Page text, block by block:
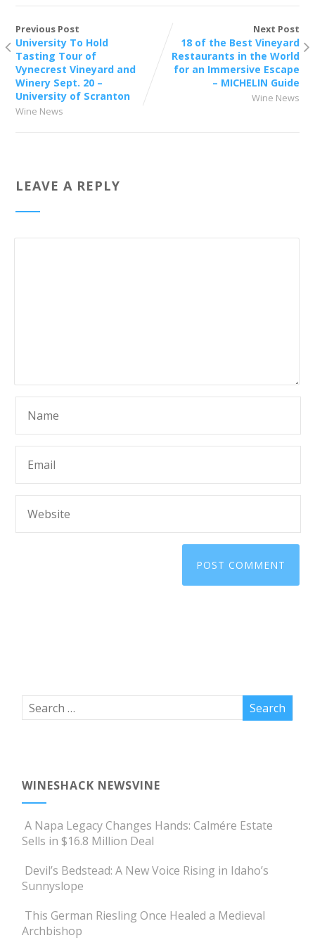
Previous Post
University To Hold
Tasting Tour of
Vynecrest Vineyard and
Winery Sept. 20 –
University of Scranton
Wine News
Next Post
18 of the Best Vineyard
Restaurants in the World
for an Immersive Escape
– MICHELIN Guide
Wine News
LEAVE A REPLY
WINESHACK NEWSVINE
A Napa Legacy Changes Hands: Calmére Estate
Sells in $16.8 Million Deal
Devil’s Bedstead: A New Voice Rising in Idaho’s
Sunnyslope
This German Riesling Once Healed a Medieval
Archbishop